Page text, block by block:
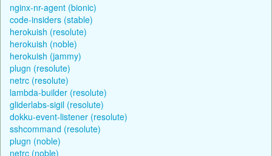
nginx-nr-agent (bionic)
code-insiders (stable)
herokuish (resolute)
herokuish (noble)
herokuish (jammy)
plugn (resolute)
netrc (resolute)
lambda-builder (resolute)
gliderlabs-sigil (resolute)
dokku-event-listener (resolute)
sshcommand (resolute)
plugn (noble)
netrc (noble)